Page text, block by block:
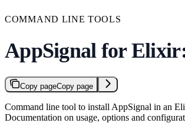
COMMAND LINE TOOLS
AppSignal for
Copy pageCopy page
Command line tool to install AppSignal in an
Documentation on usage, options and